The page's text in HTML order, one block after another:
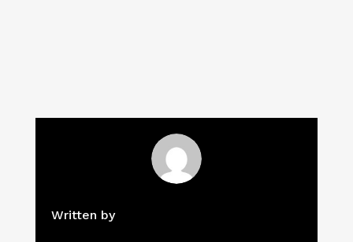
Written by